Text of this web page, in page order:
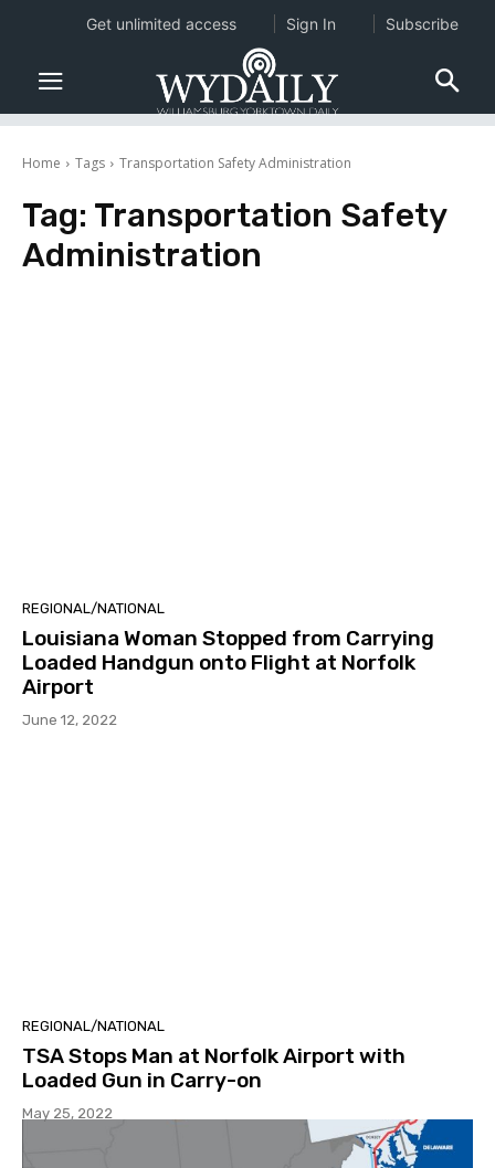
Home Tags Transportation Safety Administration
Tag: Transportation Safety
Administration
REGIONAL/NATIONAL
Louisiana Woman Stopped from Carrying
Loaded Handgun onto Flight at Norfolk
Airport
June 12, 2022
REGIONAL/NATIONAL
TSA Stops Man at Norfolk Airport with
Loaded Gun in Carry-on
May 25, 2022
Get unlimited access Sign In Subscribe